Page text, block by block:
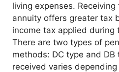
living expenses.
annuity offers greater tax
income tax applied during
There are two types of
methods: DC type and
received varies